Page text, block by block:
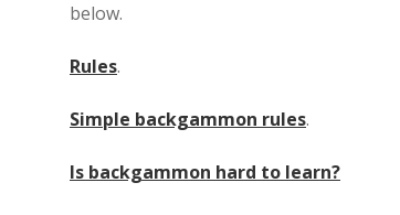
below.
Rules.
Simple backgammon rules.
Is backgammon hard to learn?